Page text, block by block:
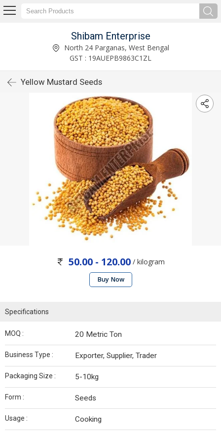
Shibam Enterprise
North 24 Parganas, West Bengal
GST : 19AUEPB9863C1ZL
Yellow Mustard Seeds
50.00 - 120.00/ kilogram
Buy Now
Specifications
MOQ : 20 Metric Ton
Business Type : Exporter, Supplier, Trader
Packaging Size : 5-10kg
Form : Seeds
Usage : Cooking